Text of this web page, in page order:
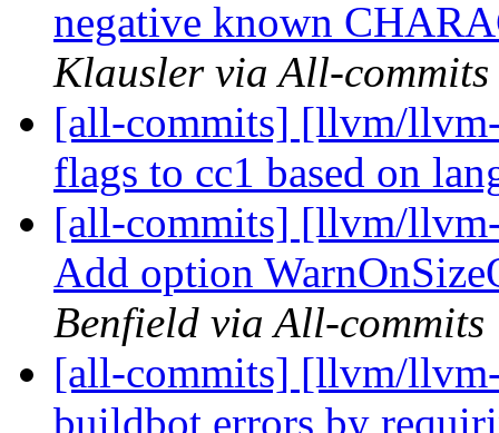
negative known
Klausler via All-commits
[all-commits] [llvm/
flags to cc1 based on
[all-commits] [llvm/
Add option
Benfield via All-commits
[all-commits] [llvm/
buildbot errors by